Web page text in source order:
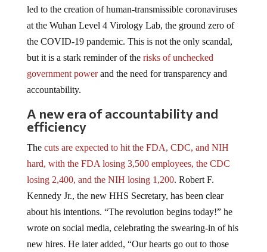
led to the creation of human-transmissible coronaviruses
at the Wuhan Level 4 Virology Lab, the ground zero of
the COVID-19 pandemic. This is not the only scandal,
but it is a stark reminder of the risks of unchecked
government powerand the need for transparency and
accountability.
A new era of accountability and
efficiency
The cuts are expected to hit the FDA, CDC, and NIH
hard, with the FDA losing 3,500 employees, the CDC
losing 2,400, and the NIH losing 1,200. Robert F.
Kennedy Jr., the new HHS Secretary, has been clear
about his intentions. “The revolution begins today!” he
wrote on social media, celebrating the swearing-in of his
new hires. He later added, “Our hearts go out to those